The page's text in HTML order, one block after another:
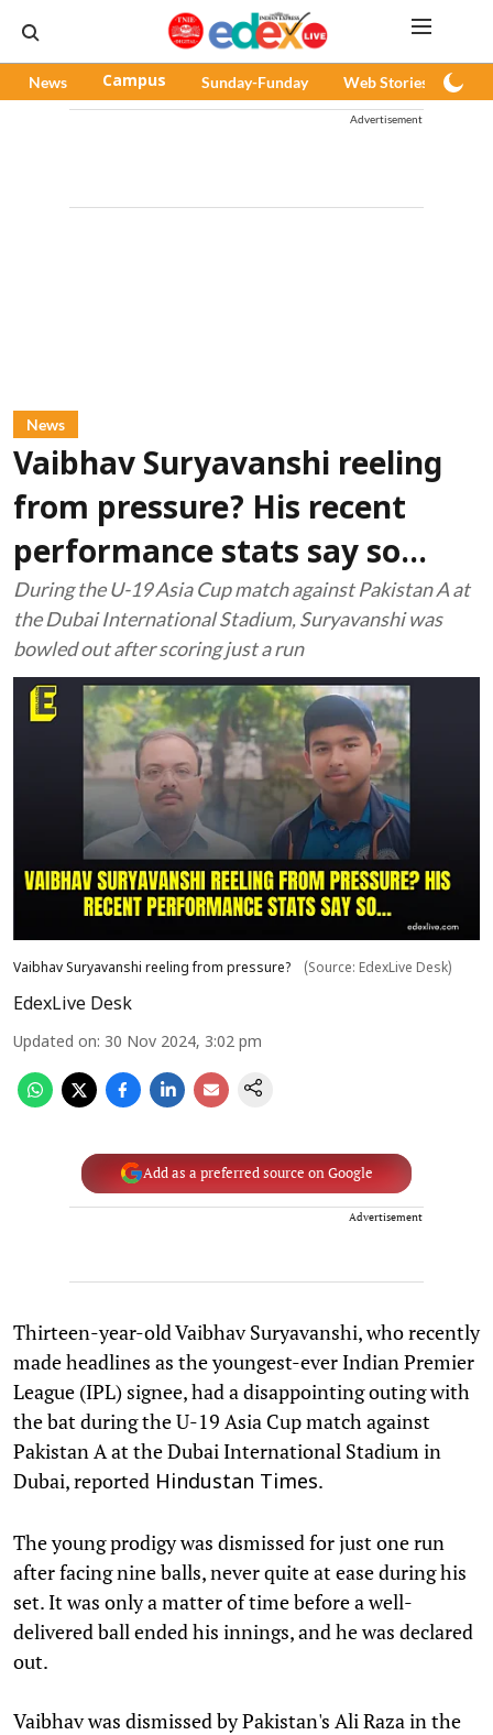
News Campus Sunday-Funday Web Stories
Advertisement
News
Vaibhav Suryavanshi reeling
from pressure? His recent
performance stats say so...
During the U-19 Asia Cup match against Pakistan A at
the Dubai International Stadium, Suryavanshi was
bowled out after scoring just a run
Vaibhav Suryavanshi reeling from pressure? (Source: EdexLive Desk)
EdexLive Desk
Updated on: 30 Nov 2024, 3:02 pm
Add as a preferred source on Google
Advertisement
Thirteen-year-old Vaibhav Suryavanshi, who recently
made headlines as the youngest-ever Indian Premier
League (IPL) signee, had a disappointing outing with
the bat during the U-19 Asia Cup match against
Pakistan A at the Dubai International Stadium in
Dubai, reported Hindustan Times.
The young prodigy was dismissed for just one run
after facing nine balls, never quite at ease during his
set. It was only a matter of time before a well-
delivered ball ended his innings, and he was declared
out.
Vaibhav was dismissed by Pakistan's Ali Raza in the